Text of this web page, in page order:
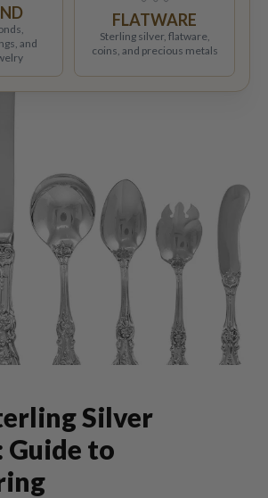
Silver
Guide to
and
FLATWARE
Sterling silver, flatware,
coins, and precious metals